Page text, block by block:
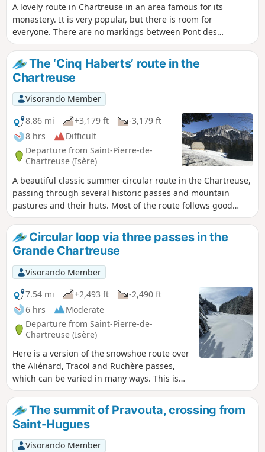
A lovely route in Chartreuse in an area famous for its
monastery. It is very popular, but there is room for
everyone. There are no markings between Pont des
Allemands and Habert de Billon.
The ‘Cinq Haberts’ route in the
Chartreuse
Visorando Member
8.86 mi
+3,179 ft
-3,179 ft
8 hrs
Difficult
Departure from Saint-Pierre-de-
Chartreuse (Isère)
A beautiful classic summer circular route in the Chartreuse,
passing through several historic passes and mountain
pastures and their huts. Most of the route follows good
paths through forest or open mountain pastures. Warning:
a tricky section to be attempted only when the snow is
stable.Circular loop via three passes in the
Grande Chartreuse
Visorando Member
7.54 mi
+2,493 ft
-2,490 ft
6 hrs
Moderate
Departure from Saint-Pierre-de-
Chartreuse (Isère)
Here is a version of the snowshoe route over
the Aliénard, Tracol and Ruchère passes,
which can be varied in many ways. This is
undoubtedly the longest route as it
stretches to Chartroussette and covers
undulating terrain that remains safe in the
event of avalanche risk and is therefore well
suited to snowshoeing.
The summit of Pravouta, crossing from
Saint-Hugues
Visorando Member